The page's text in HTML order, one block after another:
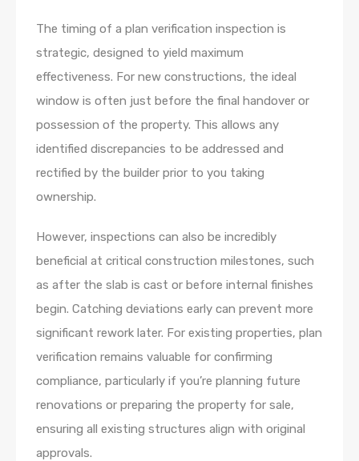
The timing of a plan verification inspection is
strategic, designed to yield maximum
effectiveness. For new constructions, the ideal
window is often just before the final handover or
possession of the property. This allows any
identified discrepancies to be addressed and
rectified by the builder prior to you taking
ownership.
However, inspections can also be incredibly
beneficial at critical construction milestones, such
as after the slab is cast or before internal finishes
begin. Catching deviations early can prevent more
significant rework later. For existing properties, plan
verification remains valuable for confirming
compliance, particularly if you’re planning future
renovations or preparing the property for sale,
ensuring all existing structures align with original
approvals.